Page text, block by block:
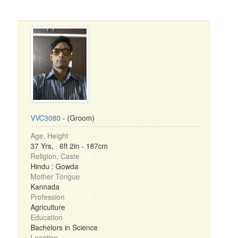
VVC3080 - (Groom)
Age, Height
37 Yrs, 6ft 2in - 187cm
Religion, Caste
Hindu : Gowda
Mother Tongue
Kannada
Profession
Agriculture
Education
Bachelors in Science